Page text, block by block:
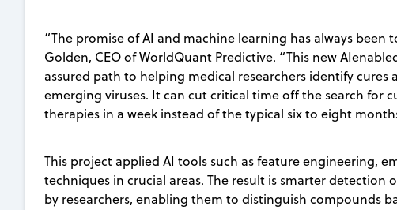
“The promise of AI and machine learning has always been
Golden, CEO of WorldQuant Predictive. “This new
assured path to helping medical researchers identify cures
emerging viruses. It can cut critical time off the search for
therapies in a week instead of the typical six to eight
This project applied AI tools such as feature engineering,
techniques in crucial areas. The result is smarter
by researchers, enabling them to distinguish compounds